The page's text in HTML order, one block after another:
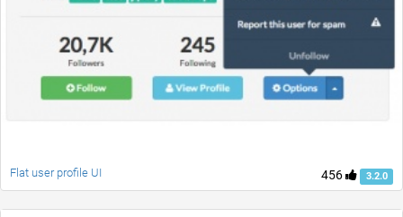
456 3.2.0
Flat user profile UI